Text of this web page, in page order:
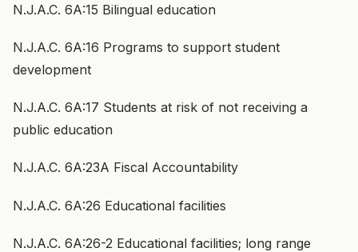
N.J.A.C. 6A:15 Bilingual education
N.J.A.C. 6A:16 Programs to support student
development
N.J.A.C. 6A:17 Students at risk of not receiving a
public education
N.J.A.C. 6A:23A Fiscal Accountability
N.J.A.C. 6A:26 Educational facilities
N.J.A.C. 6A:26-2 Educational facilities; long range